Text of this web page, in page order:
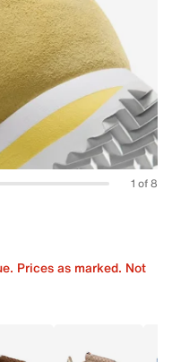
1 of 8
Prices as marked. Not